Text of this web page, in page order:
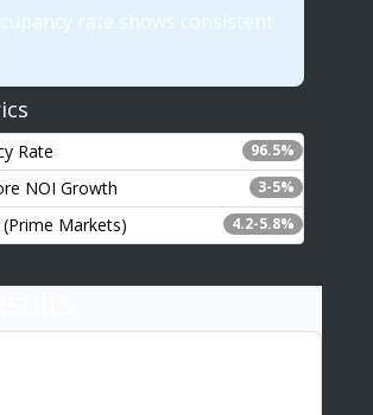
rate shows consistent
Rate 96.5%
NOI Growth 3-5%
(Prime Markets) 4.2-5.8%